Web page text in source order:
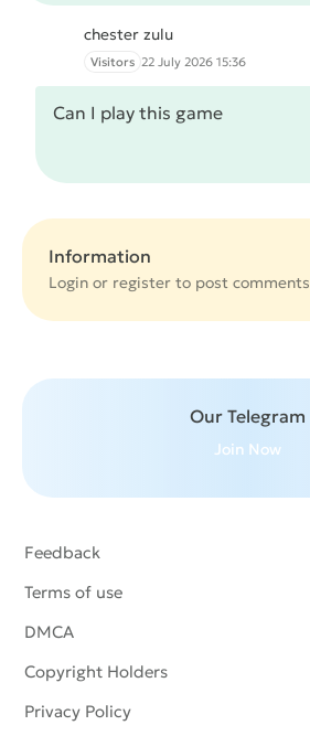
chester zulu
Visitors 22 July 2026 15:36
Can I play this game
Information
Login or register to post comments
Our Telegram
Join Now
Feedback
Terms of use
DMCA
Copyright Holders
Privacy Policy